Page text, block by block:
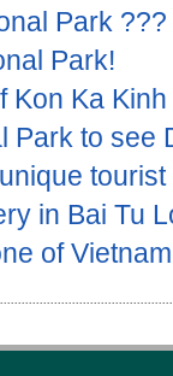
Park
Park!
Kon Ka
Park to see
tourist
in Bai Tu
of